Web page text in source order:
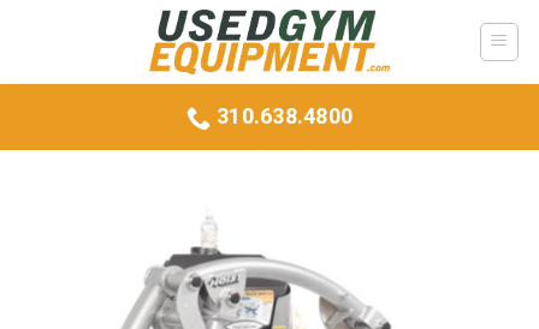
310.638.4800